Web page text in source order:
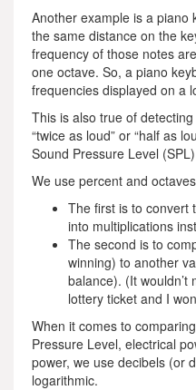
Another example is a piano
the same distance on the
frequency of those notes
one octave. So, a piano
frequencies displayed on a
This is also true of
“twice as loud” or “half as
Sound Pressure Level
We use percent and
The first is to convert
into multiplications
The second is to
winning) to another
balance). (It wouldn’t
lottery ticket and I
When it comes to
Pressure Level, electrical
power, we use decibels (or
logarithmic.